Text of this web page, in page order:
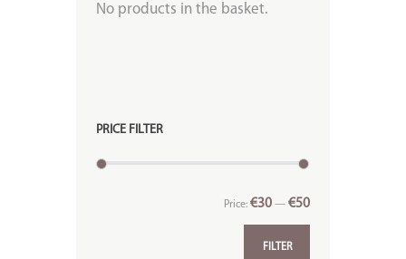
No products in the basket.
PRICE FILTER
FILTER
Price:€30 —€50